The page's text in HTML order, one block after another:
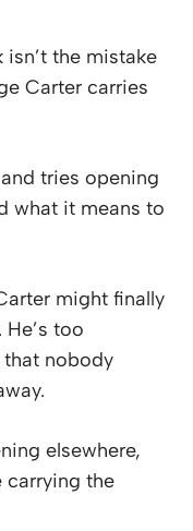
the mistake
Carter carries
tries opening
what it means to
might finally
too
that nobody
elsewhere,
carrying the